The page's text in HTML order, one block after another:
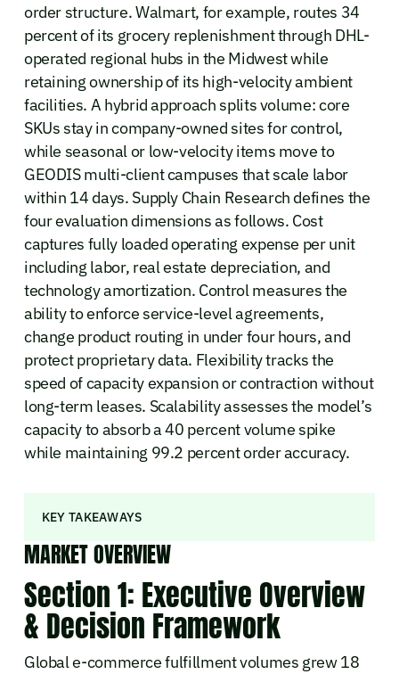
order structure. Walmart, for example, routes 34
percent of its grocery replenishment through DHL-
operated regional hubs in the Midwest while
retaining ownership of its high-velocity ambient
facilities. A hybrid approach splits volume: core
SKUs stay in company-owned sites for control,
while seasonal or low-velocity items move to
GEODIS multi-client campuses that scale labor
within 14 days. Supply Chain Research defines the
four evaluation dimensions as follows. Cost
captures fully loaded operating expense per unit
including labor, real estate depreciation, and
technology amortization. Control measures the
ability to enforce service-level agreements,
change product routing in under four hours, and
protect proprietary data. Flexibility tracks the
speed of capacity expansion or contraction without
long-term leases. Scalability assesses the model’s
capacity to absorb a 40 percent volume spike
while maintaining 99.2 percent order accuracy.
KEY TAKEAWAYS
MARKET OVERVIEW
Section 1: Executive Overview
& Decision Framework
Global e-commerce fulfillment volumes grew 18